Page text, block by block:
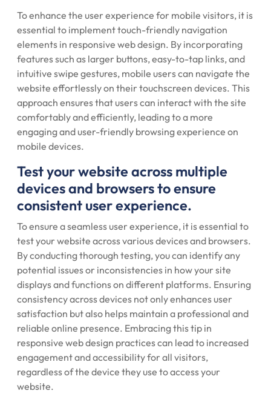
To enhance the user experience for mobile visitors, it is
essential to implement touch-friendly navigation
elements in responsive web design. By incorporating
features such as larger buttons, easy-to-tap links, and
intuitive swipe gestures, mobile users can navigate the
website effortlessly on their touchscreen devices. This
approach ensures that users can interact with the site
comfortably and efficiently, leading to a more
engaging and user-friendly browsing experience on
mobile devices.
Test your website across multiple
devices and browsers to ensure
consistent user experience.
To ensure a seamless user experience, it is essential to
test your website across various devices and browsers.
By conducting thorough testing, you can identify any
potential issues or inconsistencies in how your site
displays and functions on different platforms. Ensuring
consistency across devices not only enhances user
satisfaction but also helps maintain a professional and
reliable online presence. Embracing this tip in
responsive web design practices can lead to increased
engagement and accessibility for all visitors,
regardless of the device they use to access your
website.